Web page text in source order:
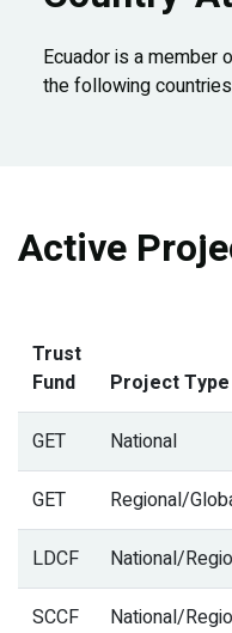
Ecuador is a member
the following
Active
Trust
Fund
Project Type
GET National
GET Regional/
LDCF National/
SCCF National/